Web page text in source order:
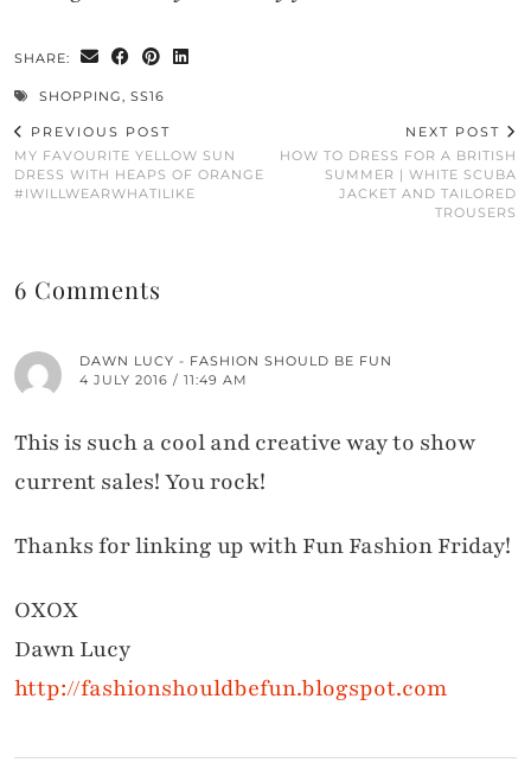
SHARE:
SHOPPING SS16
PREVIOUS POST
MY FAVOURITE YELLOW SUN
DRESS WITH HEAPS OF ORANGE
#IWILLWEARWHATILIKE
NEXT POST
HOW TO DRESS FOR A BRITISH
SUMMER | WHITE SCUBA
JACKET AND TAILORED
TROUSERS
6 Comments
DAWN LUCY - FASHION SHOULD BE FUN
4 JULY 2016 / 11:49 AM
This is such a cool and creative way to show
current sales! You rock!
Thanks for linking up with Fun Fashion Friday!
OXOX
Dawn Lucy
http://fashionshouldbefun.blogspot.com